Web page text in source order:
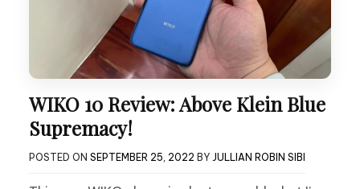
WIKO 10 Review: Above Klein Blue
Supremacy!
POSTED ON SEPTEMBER 25, 2022 BY JULLIAN ROBIN SIBI